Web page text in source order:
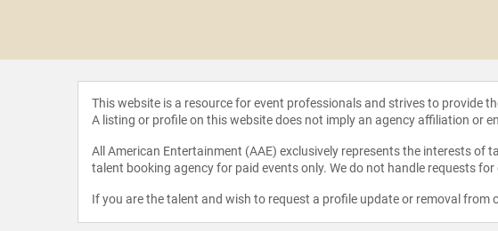
This website is a resource for event professionals and strives to provide
A listing or profile on this website does not imply an agency affiliation or
All American Entertainment (AAE) exclusively represents the interests of
talent booking agency for paid events only. We do not handle requests
If you are the talent and wish to request a profile update or removal from